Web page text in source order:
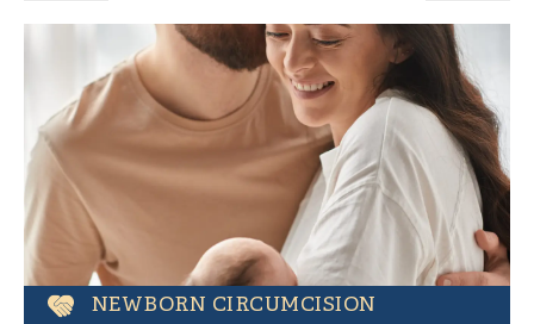
NEWBORN CIRCUMCISION